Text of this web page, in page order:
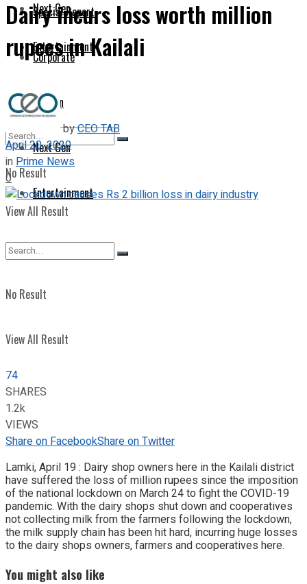
Next Gen
Entertainment
No Result
View All Result
Special Report
Corporate
Opinion
Next Gen
Entertainment
No Result
View All Result
Dairy incurs loss worth million
rupees in Kailali
byCEO TAB
April 20, 2020
inPrime News
0
74
SHARES
1.2k
VIEWS
Share on FacebookShare on Twitter
Lamki, April 19 : Dairy shop owners here in the Kailali district
have suffered the loss of million rupees since the imposition
of the national lockdown on March 24 to fight the COVID-19
pandemic. With the dairy shops shut down and cooperatives
not collecting milk from the farmers following the lockdown,
the milk supply chain has been hit hard, incurring huge losses
to the dairy shops owners, farmers and cooperatives here.
You might also like